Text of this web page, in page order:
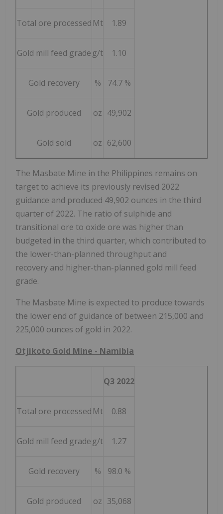
Total ore processed Mt 1.89
Gold mill feed grade g/t 1.10
Gold recovery % 74.7 %
Gold produced oz 49,902
Gold sold oz 62,600
The Masbate Mine in the Philippines remains on
target to achieve its previously revised 2022
guidance and produced 49,902 ounces in the third
quarter of 2022. The ratio of sulphide and
transitional ore to oxide ore was higher than
budgeted in the third quarter, which contributed to
the lower-than-planned throughput and
recovery and higher-than-planned gold mill feed
grade.
The Masbate Mine is expected to produce towards
the lower end of guidance of between 215,000 and
225,000 ounces of gold in 2022.
Otjikoto Gold Mine - Namibia
Q3 2022
Total ore processed Mt 0.88
Gold mill feed grade g/t 1.27
Gold recovery % 98.0 %
Gold produced oz 35,068